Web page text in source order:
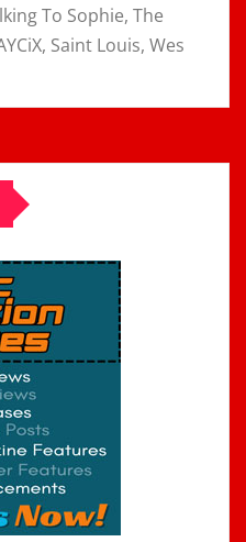
To Sophie, The
Saint Louis, Wes